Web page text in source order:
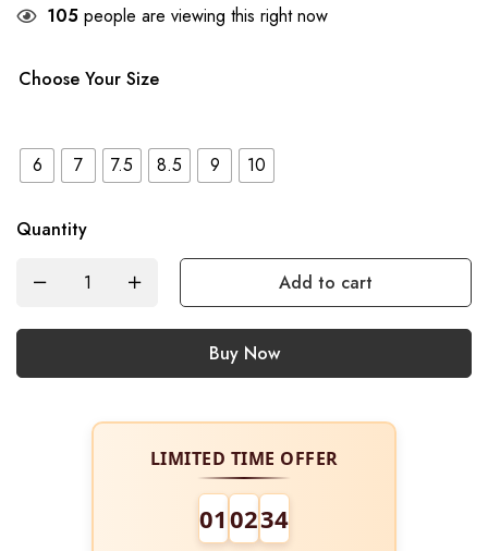
105 people are viewing this right now
Choose Your Size
6 7 7.5 8.5 9 10
Quantity
Add to cart
Buy Now
LIMITED TIME OFFER
01 0234